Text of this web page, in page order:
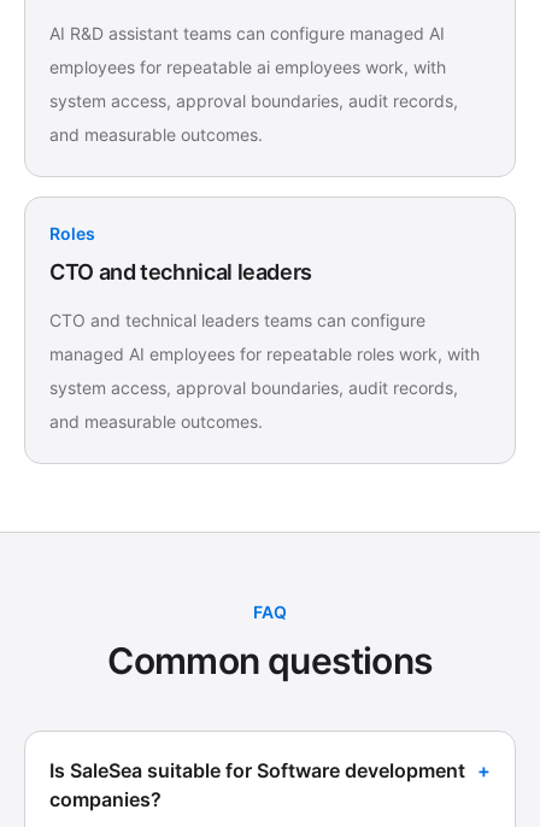
AI R&D assistant teams can configure managed AI
employees for repeatable ai employees work, with
system access, approval boundaries, audit records,
and measurable outcomes.
Roles
CTO and technical leaders
CTO and technical leaders teams can configure
managed AI employees for repeatable roles work, with
system access, approval boundaries, audit records,
and measurable outcomes.
FAQ
Common questions
Is SaleSea suitable for Software development
companies?
+